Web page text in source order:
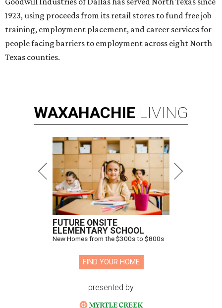
1923, using proceeds from its retail stores to fund free job
training, employment placement, and career services for
people facing barriers to employment across eight North
Texas counties.
WAXAHACHIE LIVING
FUTURE ONSITE
ELEMENTARY SCHOOL
New Homes from the $300s to $800s
FIND YOUR HOME
presented by